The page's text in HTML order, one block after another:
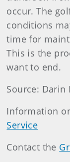
occur. The
conditions
time for
This is the
want to end.
Source: Darin
Information
Service
Contact the